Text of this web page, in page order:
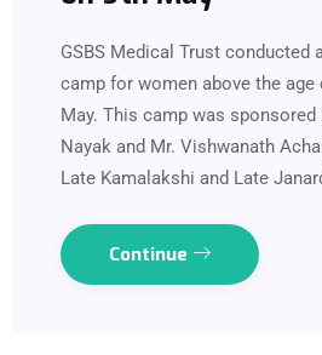
GSBS Medical Trust conducted
camp for women above the
May. This camp was sponsored
Nayak and Mr. Vishwanath
Late Kamalakshi and Late
Continue